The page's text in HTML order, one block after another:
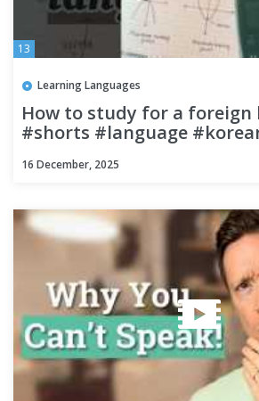
13
Learning Languages
How to study for a foreign
#shorts #language
16 December, 2025